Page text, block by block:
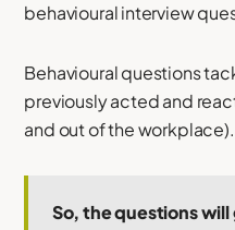
behavioural interview
Behavioural questions
previously acted and
and out of the
So, the questions